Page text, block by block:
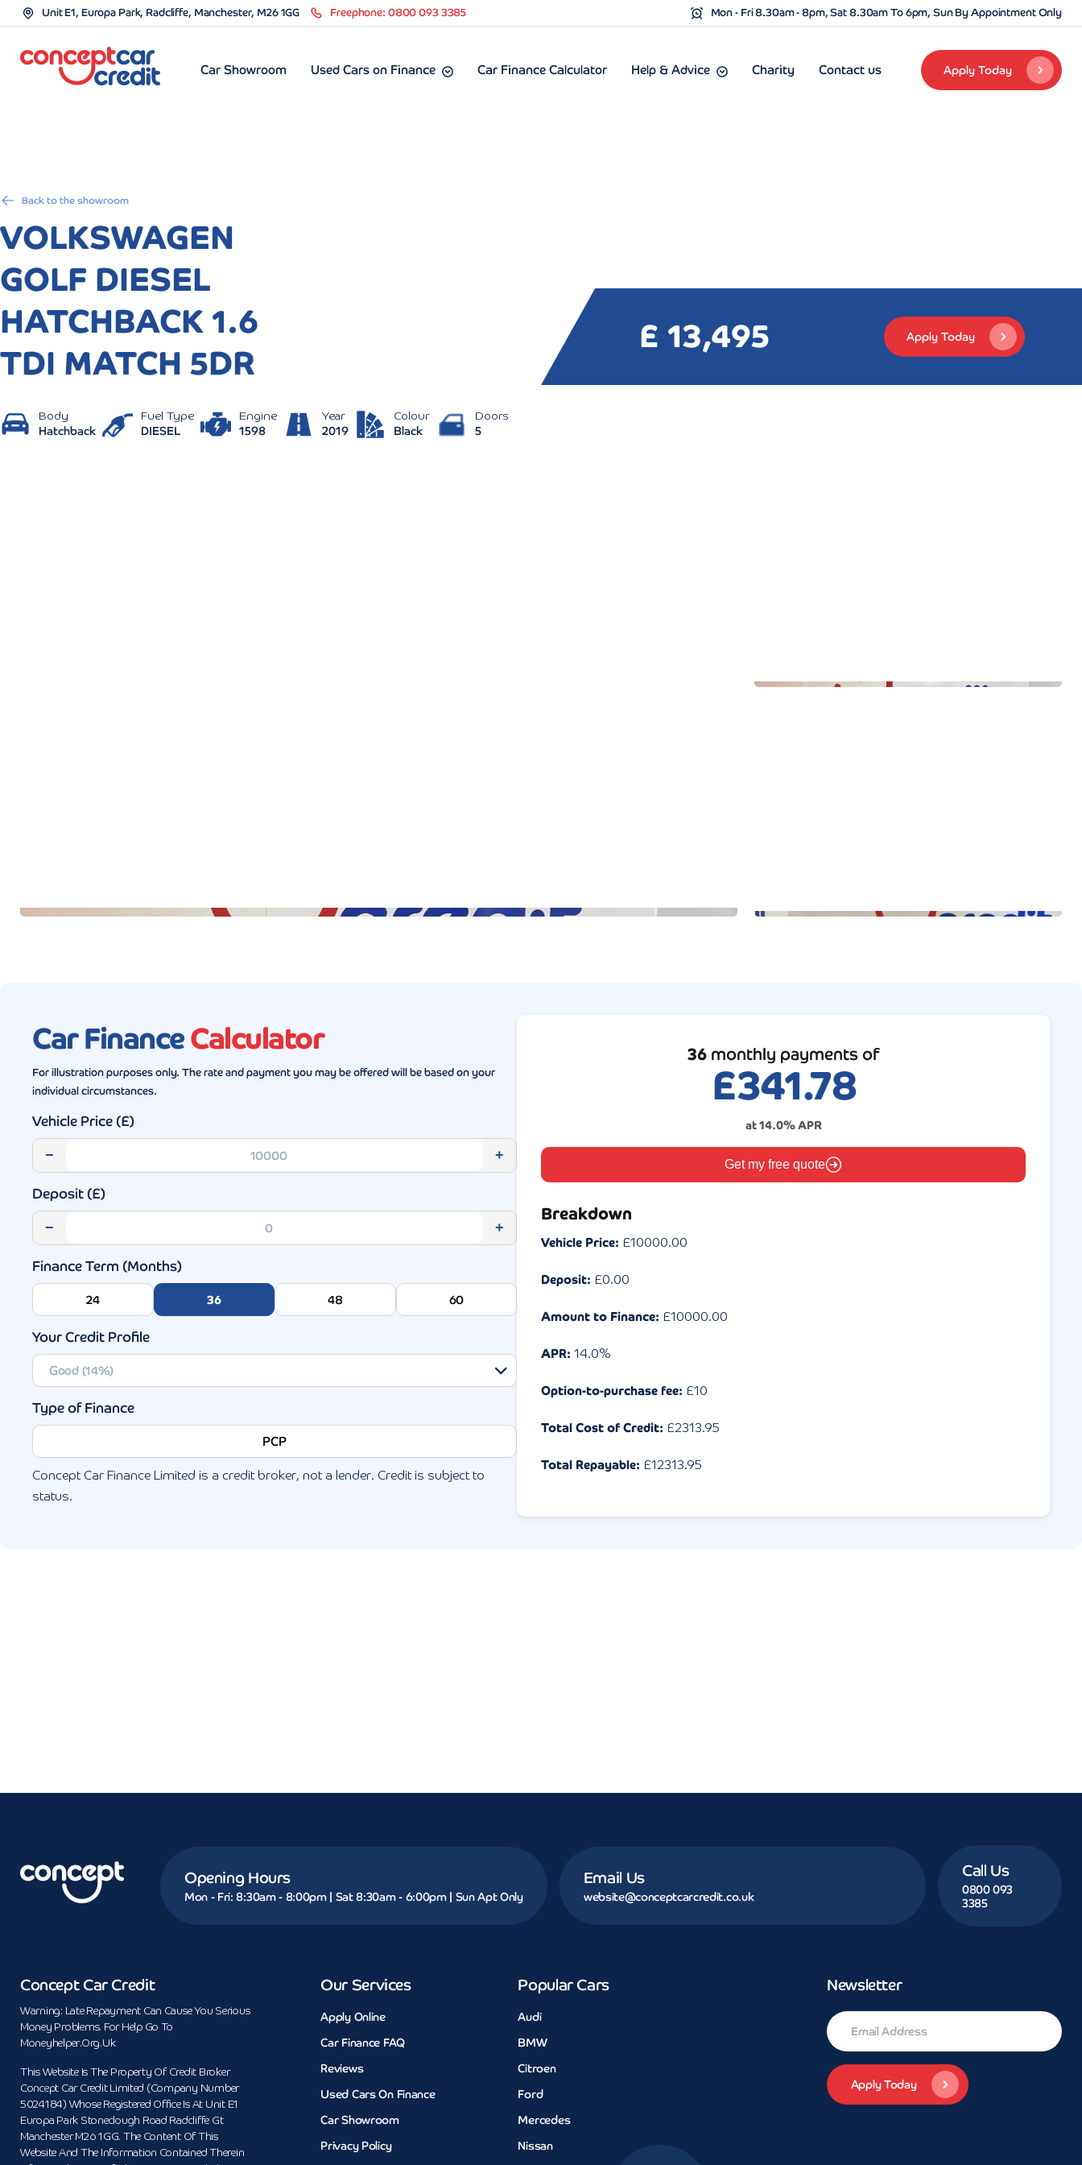
Unit E1, Europa Park, Radcliffe, Manchester, M26 1GG Freephone: 0800 093 3385 Mon - Fri 8.30am - 8pm, Sat 8.30am To 6pm, Sun By Appointment Only
Car Showroom Used Cars on Finance Car Finance Calculator Help & Advice Charity Contact us Apply Today
Back to the showroom
VOLKSWAGEN
GOLF DIESEL
HATCHBACK 1.6
TDI MATCH 5DR
Body
Hatchback
Fuel Type
DIESEL
Engine
1598
Year
2019
Colour
Black
Doors
5
£ 13,495 Apply Today
Car FinanceCalculator
For illustration purposes only. The rate and payment you may be offered will be based on your
individual circumstances.
Vehicle Price (£)
− +
Deposit (£)
− +
Finance Term (Months)
24 36 48 60
Your Credit Profile
Type of Finance
PCP
Concept Car Finance Limited is a credit broker, not a lender. Credit is subject to
status.
36 monthly payments of
£341.78
at14.0% APR
Get my free quote
Breakdown
Vehicle Price: £10000.00
Deposit: £0.00
Amount to Finance: £10000.00
APR: 14.0%
Option-to-purchase fee: £10
Total Cost of Credit: £2313.95
Total Repayable: £12313.95
Opening Hours
Mon - Fri: 8:30am - 8:00pm | Sat 8:30am - 6:00pm | Sun Apt Only
Email Us
website@conceptcarcredit.co.uk
Call Us
0800 093
3385
Concept Car Credit
Warning: Late Repayment Can Cause You Serious
Money Problems. For Help Go To
Moneyhelper.org.uk
This Website Is The Property Of Credit Broker
Concept Car Credit Limited (Company Number
5024184) Whose Registered Office Is At Unit E1
Europa Park Stoneclough Road Radcliffe Gt
Manchester M26 1GG. The Content Of This
Website And The Information Contained Therein
Our Services
Apply Online
Car Finance FAQ
Reviews
Used Cars On Finance
Car Showroom
Privacy Policy
Popular Cars
Audi
BMW
Citroen
Ford
Mercedes
Nissan
Newsletter